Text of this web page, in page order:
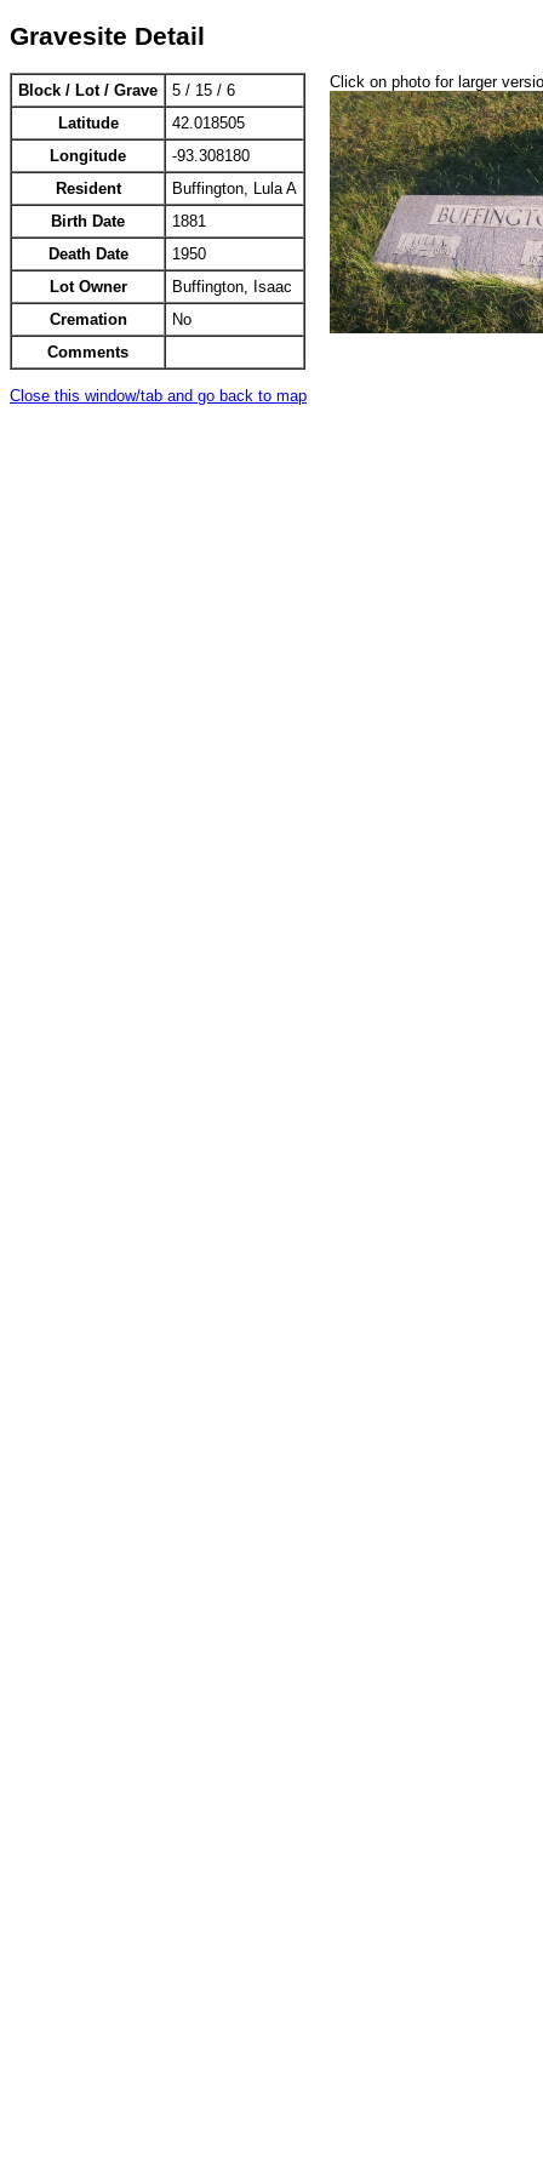
Gravesite Detail
Block / Lot / Grave
5 / 15 / 6
Latitude
42.018505
Longitude
-93.308180
Resident
Buffington, Lula A
Birth Date
1881
Death Date
1950
Lot Owner
Buffington, Isaac
Cremation
No
Comments
Click on photo for larger
Close this window/tab and go back to map